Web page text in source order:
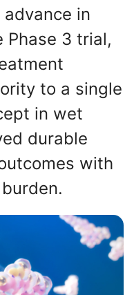
in
Phase 3 trial,
to a single
in wet
durable
with